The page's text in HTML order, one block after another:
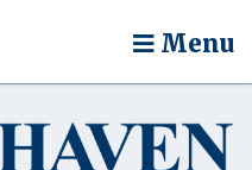
Menu